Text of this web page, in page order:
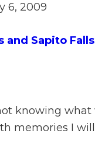
6, 2009
and Sapito Falls
knowing what
memories I